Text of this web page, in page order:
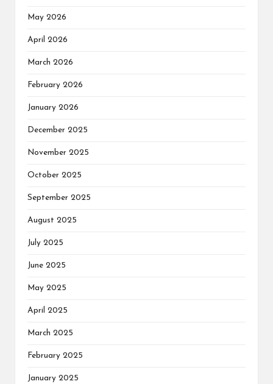
May 2026
April 2026
March 2026
February 2026
January 2026
December 2025
November 2025
October 2025
September 2025
August 2025
July 2025
June 2025
May 2025
April 2025
March 2025
February 2025
January 2025